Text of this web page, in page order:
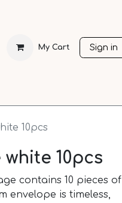
My Cart Sign in
10pcs
10pcs
contains 10 pieces of
envelope is timeless,